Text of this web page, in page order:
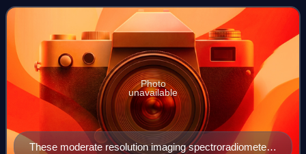
Canada. It is separated
These moderate resolution imaging spectroradiometer
Photo
unavailable